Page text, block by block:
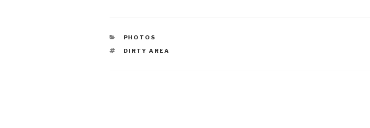
CATEGORIES
PHOTOS
TAGS
DIRTY AREA